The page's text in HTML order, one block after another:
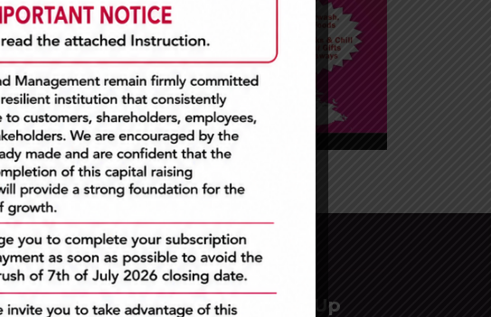
Newsletter Sign Up